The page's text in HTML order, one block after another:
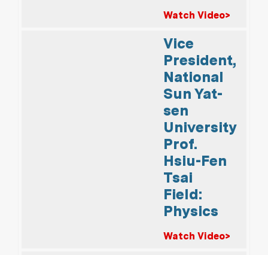
Watch Video>
Vice
President,
National
Sun Yat-
sen
University
Prof.
Hsiu-Fen
Tsai
Field:
Physics
Watch Video>